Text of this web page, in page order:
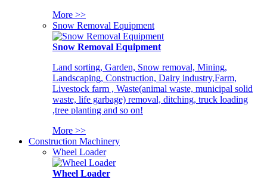
More >>
Snow Removal Equipment
Snow Removal Equipment
Land sorting, Garden, Snow removal, Mining,
Landscaping, Construction, Dairy industry,Farm,
Livestock farm , Waste(animal waste, municipal solid
waste, life garbage) removal, ditching, truck loading
,tree planting and so on!
More >>
Construction Machinery
Wheel Loader
Wheel Loader